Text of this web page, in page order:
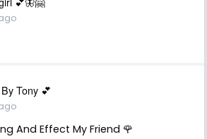
Tony 💕
And Effect My Friend 🌹